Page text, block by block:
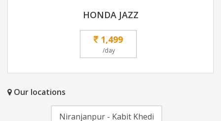
HONDA JAZZ
1,499
/day
Our locations
Niranjanpur - Kabit Khedi